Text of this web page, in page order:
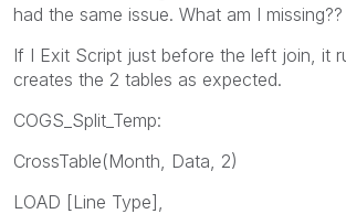
had the same issue. What am I missing??
If I Exit Script just before the left join, it
creates the 2 tables as expected.
COGS_Split_Temp:
CrossTable(Month, Data, 2)
LOAD [Line Type],